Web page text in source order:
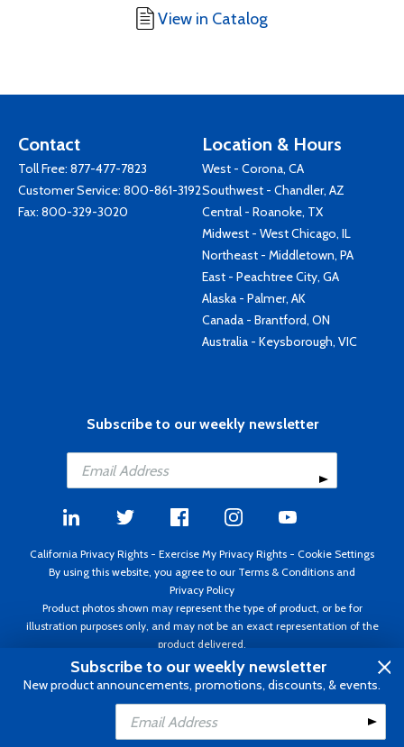
Add to Cart
View in Catalog
Contact
Toll Free: 877-477-7823
Customer Service: 800-861-3192
Fax: 800-329-3020
Location & Hours
West - Corona, CA
Southwest - Chandler, AZ
Central - Roanoke, TX
Midwest - West Chicago, IL
Northeast - Middletown, PA
East - Peachtree City, GA
Alaska - Palmer, AK
Canada - Brantford, ON
Australia - Keysborough, VIC
Subscribe to our weekly newsletter
California Privacy Rights - Exercise My Privacy Rights - Cookie Settings
By using this website, you agree to our Terms & Conditions and
Privacy Policy
Product photos shown may represent the type of product, or be for
illustration purposes only, and may not be an exact representation of the
product delivered.
Copyright ©1995 - 2026 Aircraft Spruce ®. All rights reserved. Prices subject
to change without notice. Invoice currency USD.
Subscribe to our weekly newsletter
New product announcements, promotions, discounts, & events.